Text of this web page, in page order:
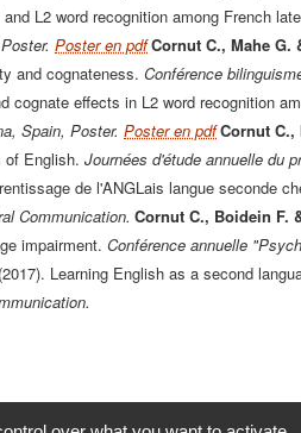
L2 word recognition among French
Poster en pdfCornut C., Mahe G.
and cognateness. Conférence
cognate effects in L2 word recognition
Spain, Poster. Poster en pdfCornut C.,
of English. Journées d'étude annuelle du
de l'ANGLais langue seconde
Communication. Cornut C., Boidein F.
impairment. Conférence annuelle
(2017). Learning English as a second